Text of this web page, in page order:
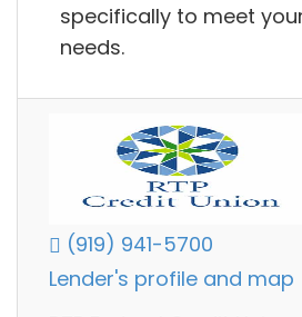
specifically to meet
needs.
(919) 941-5700
Lender's profile and map